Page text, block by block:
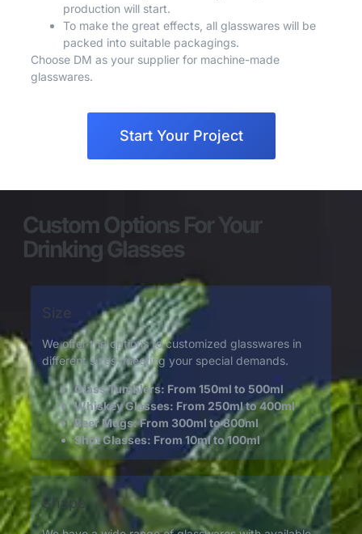
production will start.
To make the great effects, all glasswares will be
packed into suitable packagings.
Choose DM as your supplier for machine-made
glasswares.
Start Your Project
Custom Options For Your
Drinking Glasses
Size
We offer the options to customized glasswares in
different sizes, meeting your special demands.
Glass Tumblers: From 150ml to 500ml
Whiskey Glasses: From 250ml to 400ml
Beer Mugs: From 300ml to 800ml
Shot Glasses: From 10ml to 100ml
Shape